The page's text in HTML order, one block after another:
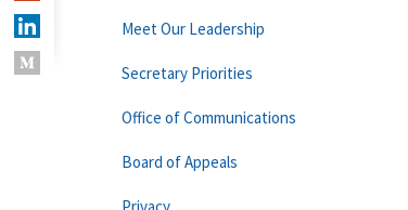
Meet Our Leadership
Secretary Priorities
Office of Communications
Board of Appeals